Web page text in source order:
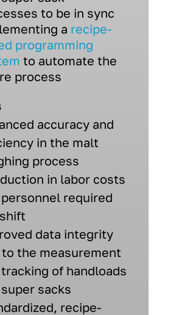
to be in sync
a recipe-
programming
to automate the
process
accuracy and
in the malt
process
in labor costs
required
data integrity
to the measurement
of handloads
sacks
recipe-